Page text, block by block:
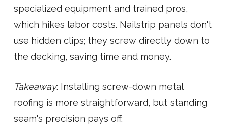
specialized equipment and trained pros,
which hikes labor costs. Nailstrip panels don't
use hidden clips; they screw directly down to
the decking, saving time and money.
Takeaway: Installing screw-down metal
roofing is more straightforward, but standing
seam's precision pays off.